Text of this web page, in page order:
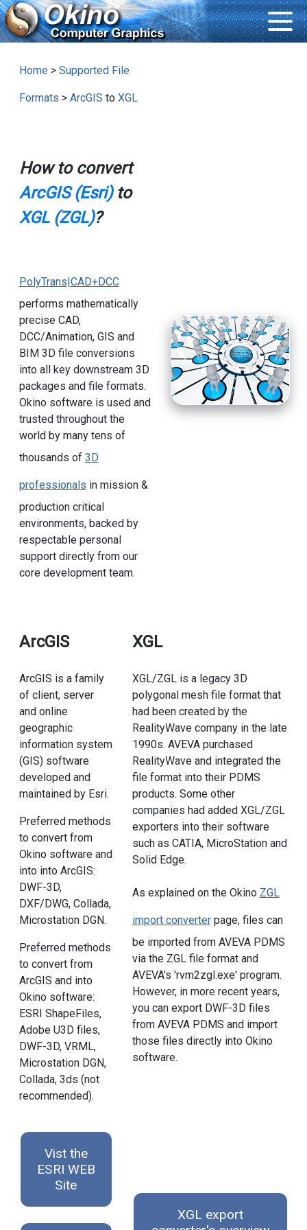
Home > Supported File
Formats > ArcGIS to XGL
How to convert
ArcGIS (Esri)to
XGL (ZGL)?
PolyTrans|CAD+DCC
performs mathematically
precise CAD,
DCC/Animation, GIS and
BIM 3D file conversions
into all key downstream 3D
packages and file formats.
Okino software is used and
trusted throughout the
world by many tens of
thousands of 3D
professionals in mission &
production critical
environments, backed by
respectable personal
support directly from our
core development team.
ArcGIS
ArcGIS is a family
of client, server
and online
geographic
information system
(GIS) software
developed and
maintained by Esri.
Preferred methods
to convert from
Okino software and
into into ArcGIS:
DWF-3D,
DXF/DWG, Collada,
Microstation DGN.
Preferred methods
to convert from
ArcGIS and into
Okino software:
ESRI ShapeFiles,
Adobe U3D files,
DWF-3D, VRML,
Microstation DGN,
Collada, 3ds (not
recommended).
XGL
XGL/ZGL is a legacy 3D
polygonal mesh file format that
had been created by the
RealityWave company in the late
1990s. AVEVA purchased
RealityWave and integrated the
file format into their PDMS
products. Some other
companies had added XGL/ZGL
exporters into their software
such as CATIA, MicroStation and
Solid Edge.
As explained on the Okino ZGL
import converterpage, files can
be imported from AVEVA PDMS
via the ZGL file format and
AVEVA's 'rvm2zgl.exe' program.
However, in more recent years,
you can export DWF-3D files
from AVEVA PDMS and import
those files directly into Okino
software.
Vist the
ESRI WEB
Site
XGL export